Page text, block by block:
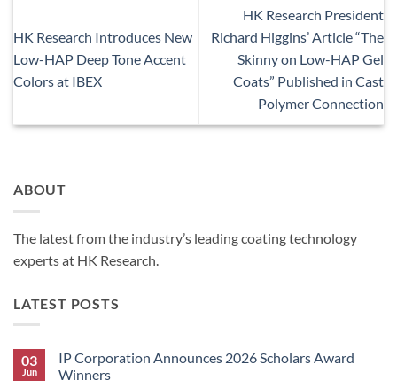
ABOUT
The latest from the industry’s leading coating technology
experts at HK Research.
LATEST POSTS
03
Jun
IP Corporation Announces 2026 Scholars Award
Winners
HK Research Introduces New
Low-HAP Deep Tone Accent
Colors at IBEX
HK Research President
Richard Higgins’ Article “The
Skinny on Low-HAP Gel
Coats” Published in Cast
Polymer Connection